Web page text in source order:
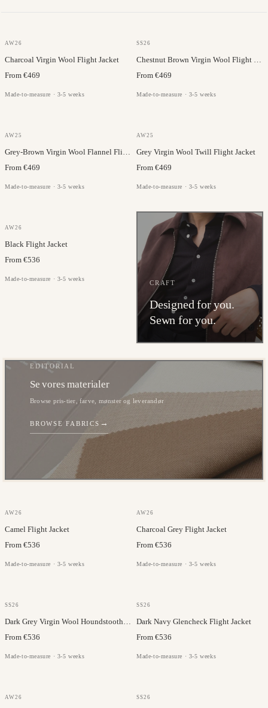
GAZABA
AW26
Charcoal Virgin Wool Flight Jacket
From €469
Made-to-measure · 3-5 weeks
SS26
Chestnut Brown Virgin Wool Flight Jacket
From €469
Made-to-measure · 3-5 weeks
JC COLLECTION
AW25
Grey-Brown Virgin Wool Flannel Flight Jacket
From €469
Made-to-measure · 3-5 weeks
JC COLLECTION
AW25
Grey Virgin Wool Twill Flight Jacket
From €469
Made-to-measure · 3-5 weeks
GAZABA
AW26
Black Flight Jacket
From €536
Made-to-measure · 3-5 weeks
CRAFT
Designed for you.
Sewn for you.
EDITORIAL
Se vores materialer
Browse pris-tier, farve, mønster og leverandør
BROWSE FABRICS →
GAZABA
AW26
Camel Flight Jacket
From €536
Made-to-measure · 3-5 weeks
GAZABA
AW26
Charcoal Grey Flight Jacket
From €536
Made-to-measure · 3-5 weeks
SS26
Dark Grey Virgin Wool Houndstooth Flight Jacket
From €536
Made-to-measure · 3-5 weeks
SS26
Dark Navy Glencheck Flight Jacket
From €536
Made-to-measure · 3-5 weeks
GAZABA
AW26 SS26